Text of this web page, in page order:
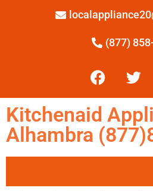
(877)
Kitchenaid
Alhambra